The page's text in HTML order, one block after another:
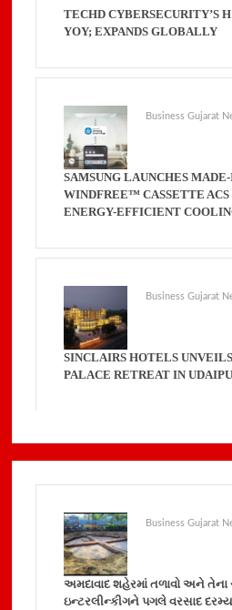
TECHD CYBERSECURITY’S
YOY; EXPANDS GLOBALLY
Business Gujarat
SAMSUNG LAUNCHES
WINDFREE™ CASSETTE ACS
ENERGY-EFFICIENT
Business Gujarat
SINCLAIRS HOTELS
PALACE RETREAT IN
Business Gujarat
અમદાવાદ શહેરમાં તળાવો અને તેના
ઇન્ટરલીન્કીગને પગલે વરસાદ